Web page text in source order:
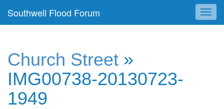
Southwell Flood Forum
Church Street »
IMG00738-20130723-
1949